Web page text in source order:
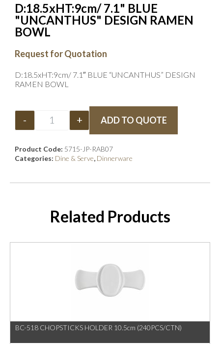
D:18.5xHT:9cm/ 7.1" BLUE
"UNCANTHUS" DESIGN RAMEN
BOWL
Request for Quotation
D:18.5xHT:9cm/ 7.1″ BLUE “UNCANTHUS” DESIGN
RAMEN BOWL
- + ADD TO QUOTE
Product Code: 5715-JP-RAB07
Categories: Dine & Serve, Dinnerware
Related Products
BC-518 CHOPSTICKS HOLDER 10.5cm (240PCS/CTN)